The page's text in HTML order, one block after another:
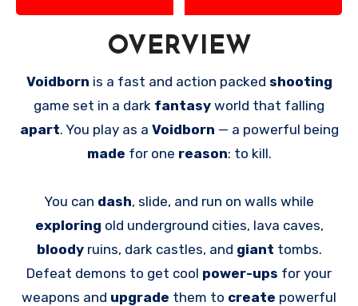
OVERVIEW
Voidborn is a fast and action packed shooting
game set in a dark fantasy world that falling
apart. You play as a Voidborn — a powerful being
made for one reason: to kill.
You can dash, slide, and run on walls while
exploring old underground cities, lava caves,
bloody ruins, dark castles, and giant tombs.
Defeat demons to get cool power-ups for your
weapons and upgrade them to create powerful